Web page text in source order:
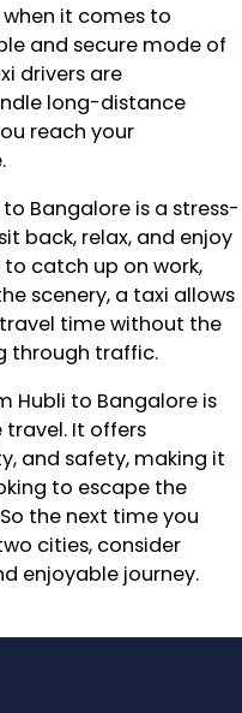
it comes to
and secure mode of
drivers are
long-distance
reach your
Bangalore is a stress-
back, relax, and enjoy
catch up on work,
scenery, a taxi allows
time without the
through traffic.
Hubli to Bangalore is
It offers
and safety, making it
to escape the
the next time you
cities, consider
enjoyable journey.